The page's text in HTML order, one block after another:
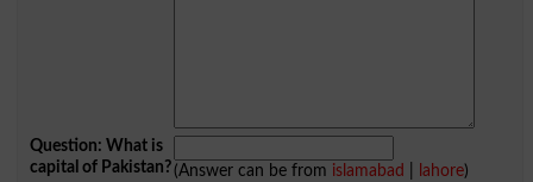
Question: What is
capital of Pakistan?(Answer can be from islamabad lahore)